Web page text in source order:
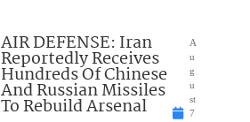
AIR DEFENSE: Iran
Reportedly Receives
Hundreds Of Chinese
And Russian Missiles
To Rebuild Arsenal
A
u
g
u
st
7